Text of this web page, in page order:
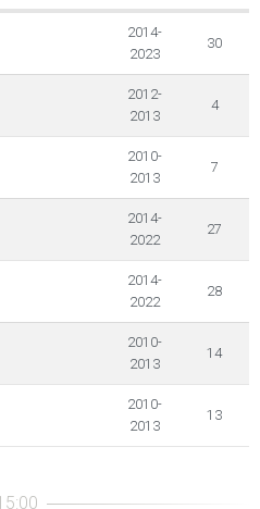
2014-
2023
30
2012-
2013
4
2010-
2013
7
2014-
2022
27
2014-
2022
28
2010-
2013
14
2010-
2013
13